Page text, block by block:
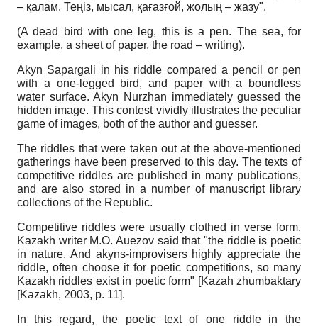
– қалам. Теңіз, мысал, қағазғой, жолың – жазу".
(A dead bird with one leg, this is a pen. The sea, for
example, a sheet of paper, the road – writing).
Akyn Sapargali in his riddle compared a pencil or pen
with a one-legged bird, and paper with a boundless
water surface. Akyn Nurzhan immediately guessed the
hidden image. This contest vividly illustrates the peculiar
game of images, both of the author and guesser.
The riddles that were taken out at the above-mentioned
gatherings have been preserved to this day. The texts of
competitive riddles are published in many publications,
and are also stored in a number of manuscript library
collections of the Republic.
Competitive riddles were usually clothed in verse form.
Kazakh writer M.O. Auezov said that "the riddle is poetic
in nature. And akyns-improvisers highly appreciate the
riddle, often choose it for poetic competitions, so many
Kazakh riddles exist in poetic form" [Kazah zhumbaktary
[Kazakh, 2003, р. 11].
In this regard, the poetic text of one riddle in the